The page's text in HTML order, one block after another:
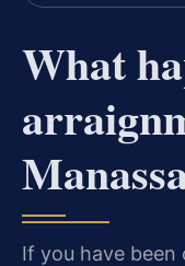
What
If you have